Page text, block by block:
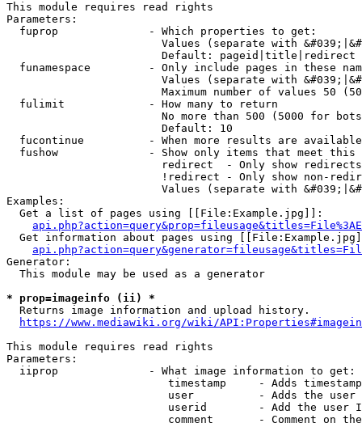
This module requires read rights
Parameters:
  fuprop              - Which properties to get:
Values (separate with
                        Default: pageid|title|redirect
funamespace         - Only include pages in these
Values (separate with
Maximum number of values 50
  fulimit             - How many to return
No more than 500 (5000 for
                        Default: 10
fucontinue          - When more results are
fushow              - Show only items that meet this
                        redirect  - Only show redirects
!redirect - Only show non-
Values (separate with
Examples:
  Get a list of pages using [[File:Example.jpg]]:
Get information about pages using
Generator:
  This module may be used as a generator
* prop=imageinfo (ii) *
  Returns image information and upload history.
https://www.mediawiki.org/wiki/
This module requires read rights
Parameters:
  iiprop              - What image information to get:
timestamp     - Adds
user          - Adds the
userid        - Add the user
comment       - Comment on